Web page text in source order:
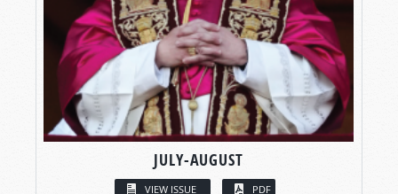
JULY-AUGUST
VIEW ISSUE PDF